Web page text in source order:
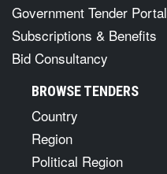
Government Tender Portal
Subscriptions & Benefits
Bid Consultancy
BROWSE TENDERS
Country
Region
Political Region